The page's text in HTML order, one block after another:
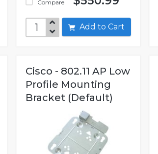
Compare
Add to Cart
Cisco - 802.11 AP Low
Profile Mounting
Bracket (Default)